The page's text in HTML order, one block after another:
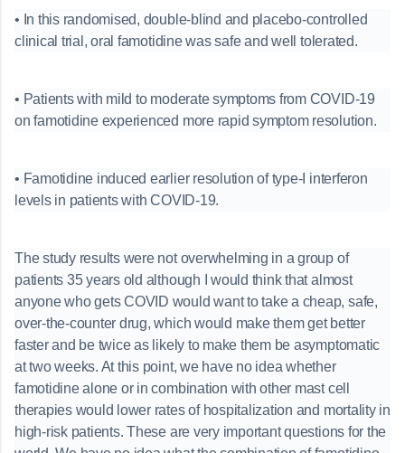
• In this randomised, double-blind and placebo-controlled
clinical trial, oral famotidine was safe and well tolerated.
• Patients with mild to moderate symptoms from COVID-19
on famotidine experienced more rapid symptom resolution.
• Famotidine induced earlier resolution of type-I interferon
levels in patients with COVID-19.
The study results were not overwhelming in a group of
patients 35 years old although I would think that almost
anyone who gets COVID would want to take a cheap, safe,
over-the-counter drug, which would make them get better
faster and be twice as likely to make them be asymptomatic
at two weeks. At this point, we have no idea whether
famotidine alone or in combination with other mast cell
therapies would lower rates of hospitalization and mortality in
high-risk patients. These are very important questions for the